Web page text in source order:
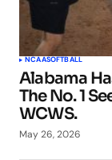
NCAASOFTBALL
Alabama
The No. 1
WCWS.
May 26, 2026